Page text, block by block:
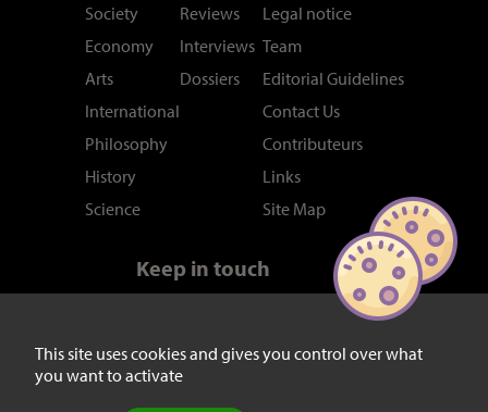
This site uses cookies and gives you control over what
you want to activate
Society
Economy
Arts
International
Philosophy
History
Science
Reviews
Interviews
Dossiers
Legal notice
Team
Editorial Guidelines
Contact Us
Contributeurs
Links
Site Map
Keep in touch
Twitter/X
Facebook
RSS feed